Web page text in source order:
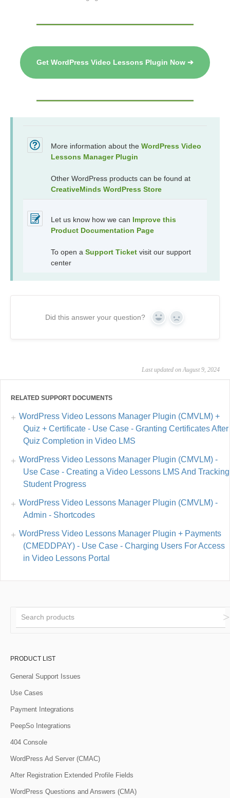
Get WordPress Video Lessons Plugin Now ➔
More information about the WordPress Video
Lessons Manager Plugin
Other WordPress products can be found at
CreativeMinds WordPress Store
Let us know how we can Improve this
Product Documentation Page
To open a Support Ticket visit our support
center
Did this answer your question? Yes No
Last updated on August 9, 2024
RELATED SUPPORT DOCUMENTS
WordPress Video Lessons Manager Plugin (CMVLM) +
Quiz + Certificate - Use Case - Granting Certificates After
Quiz Completion in Video LMS
WordPress Video Lessons Manager Plugin (CMVLM) -
Use Case - Creating a Video Lessons LMS And Tracking
Student Progress
WordPress Video Lessons Manager Plugin (CMVLM) -
Admin - Shortcodes
WordPress Video Lessons Manager Plugin + Payments
(CMEDDPAY) - Use Case - Charging Users For Access
in Video Lessons Portal
PRODUCT LIST
General Support Issues
Use Cases
Payment Integrations
PeepSo Integrations
404 Console
WordPress Ad Server (CMAC)
After Registration Extended Profile Fields
WordPress Questions and Answers (CMA)